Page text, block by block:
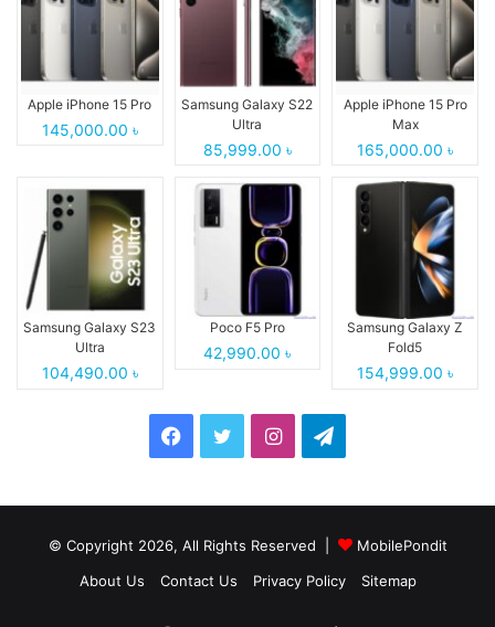
Apple iPhone 15 Pro
145,000.00 ৳
Samsung Galaxy S22
Ultra
85,999.00 ৳
Apple iPhone 15 Pro
Max
165,000.00 ৳
Samsung Galaxy S23
Ultra
104,490.00 ৳
Poco F5 Pro
42,990.00 ৳
Samsung Galaxy Z
Fold5
154,999.00 ৳
Facebook
TwitterInstagramTelegram
© Copyright 2026, All Rights Reserved |
MobilePondit
About Us
Contact Us Privacy Policy Sitemap